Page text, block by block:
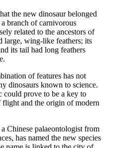
the new dinosaur belonged
branch of carnivorous
related to the ancestors of
large, wing-like feathers; its
its tail had long feathers
of features has not
dinosaurs known to science.
could prove to be a key to
and the origin of modern
Chinese palaeontologist from
has named the new species